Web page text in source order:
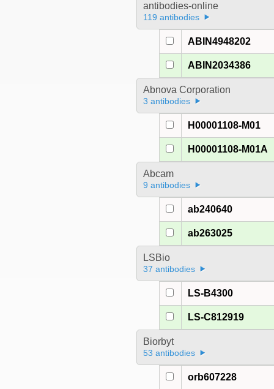
antibodies-online
119 antibodies
ABIN4948202
ABIN2034386
Abnova Corporation
3 antibodies
H00001108-M01
H00001108-M01A
Abcam
9 antibodies
ab240640
ab263025
LSBio
37 antibodies
LS-B4300
LS-C812919
Biorbyt
53 antibodies
orb607228